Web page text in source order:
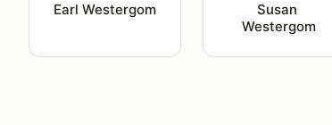
Earl Westergom
Susan
Westergom